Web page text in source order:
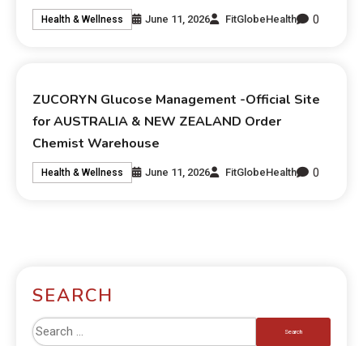
Health & Wellness June 11, 2026 FitGlobeHealth 0
ZUCORYN Glucose Management -Official Site
for AUSTRALIA & NEW ZEALAND Order
Chemist Warehouse
Health & Wellness June 11, 2026 FitGlobeHealth 0
SEARCH